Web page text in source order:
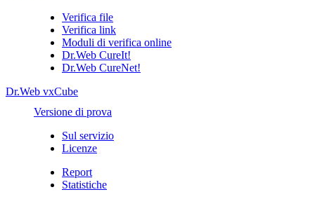
Verifica file
Verifica link
Moduli di verifica online
Dr.Web CureIt!
Dr.Web CureNet!
Dr.Web vxCube
Versione di prova
Sul servizio
Licenze
Report
Statistiche